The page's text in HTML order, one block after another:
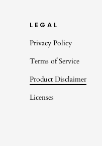
LEGAL
Privacy Policy
Terms of Service
Product Disclaimer
Licenses